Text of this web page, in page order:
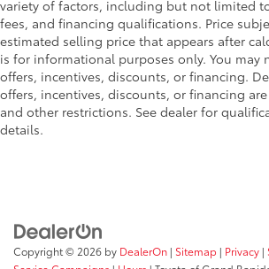
variety of factors, including but not limited
fees, and financing qualifications. Price
estimated selling price that appears after
is for informational purposes only. You may
offers, incentives, discounts, or financing.
offers, incentives, discounts, or financing
and other restrictions. See dealer for
details.
Copyright © 2026 by DealerOn | Sitemap | Privacy |